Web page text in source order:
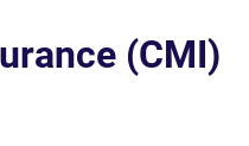
(CMI)